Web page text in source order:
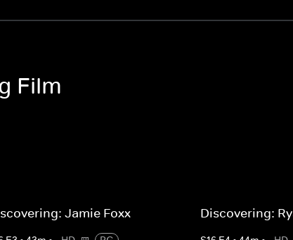
Film
Jamie Foxx Discovering: